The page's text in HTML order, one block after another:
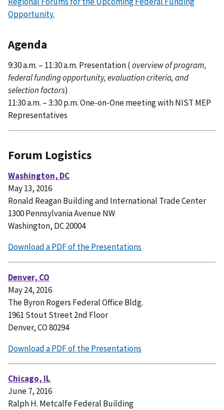
Opportunity.
Agenda
9:30 a.m. – 11:30 a.m. Presentation (overview of program,
federal funding opportunity, evaluation criteria, and
selection factors)
11:30 a.m. – 3:30 p.m. One-on-One meeting with NIST MEP
Representatives
Forum Logistics
Washington, DC
May 13, 2016
Ronald Reagan Building and International Trade Center
1300 Pennsylvania Avenue NW
Washington, DC 20004
Download a PDF of the Presentations
Denver, CO
May 24, 2016
The Byron Rogers Federal Office Bldg.
1961 Stout Street 2nd Floor
Denver, CO 80294
Download a PDF of the Presentations
Chicago, IL
June 7, 2016
Ralph H. Metcalfe Federal Building